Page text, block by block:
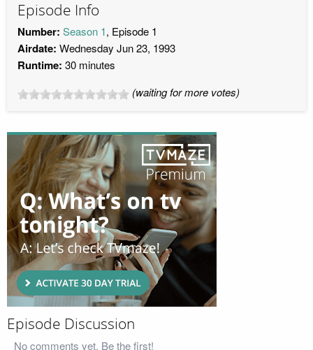
Episode Info
Number: Season 1, Episode 1
Airdate: Wednesday Jun 23, 1993
Runtime: 30 minutes
(waiting for more votes)
Episode Discussion
No comments yet. Be the first!